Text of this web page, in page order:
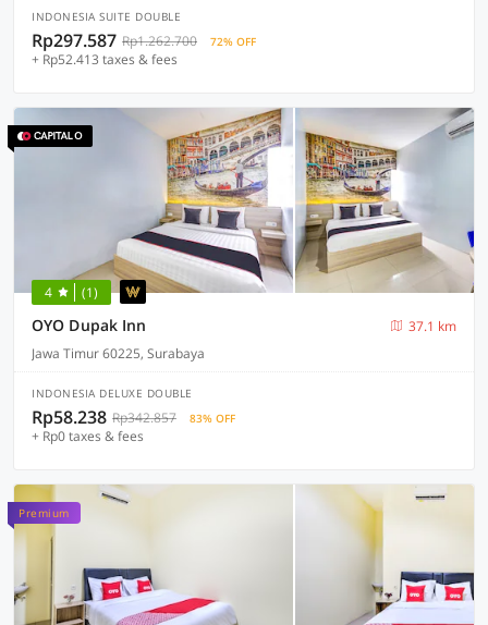
INDONESIA SUITE DOUBLE
Rp297.587 Rp1.262.700 72% OFF
+ Rp52.413 taxes & fees
4 (1)
OYO Dupak Inn
37.1 km
Jawa Timur 60225, Surabaya
INDONESIA DELUXE DOUBLE
Rp58.238 Rp342.857 83% OFF
+ Rp0 taxes & fees
Premium